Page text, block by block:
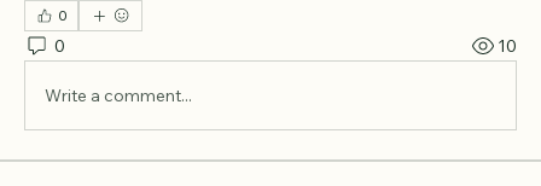
0
0 10
Write a comment...